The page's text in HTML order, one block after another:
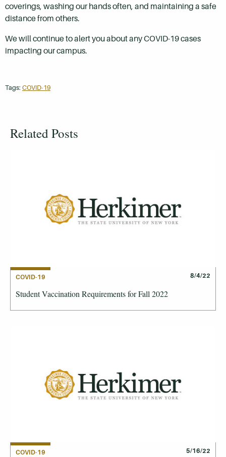
coverings, washing our hands often, and maintaining a safe
distance from others.
We will continue to alert you about any COVID-19 cases
impacting our campus.
Tags: COVID-19
Related Posts
COVID-19 8/4/22
Student Vaccination Requirements for Fall 2022
COVID-19 5/16/22